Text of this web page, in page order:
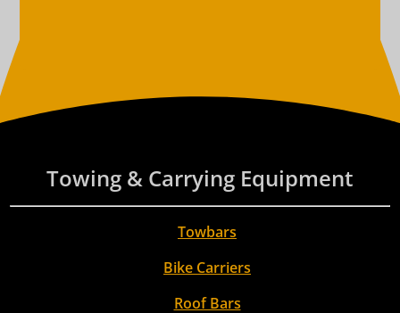
Towing & Carrying Equipment
Towbars
Bike Carriers
Roof Bars